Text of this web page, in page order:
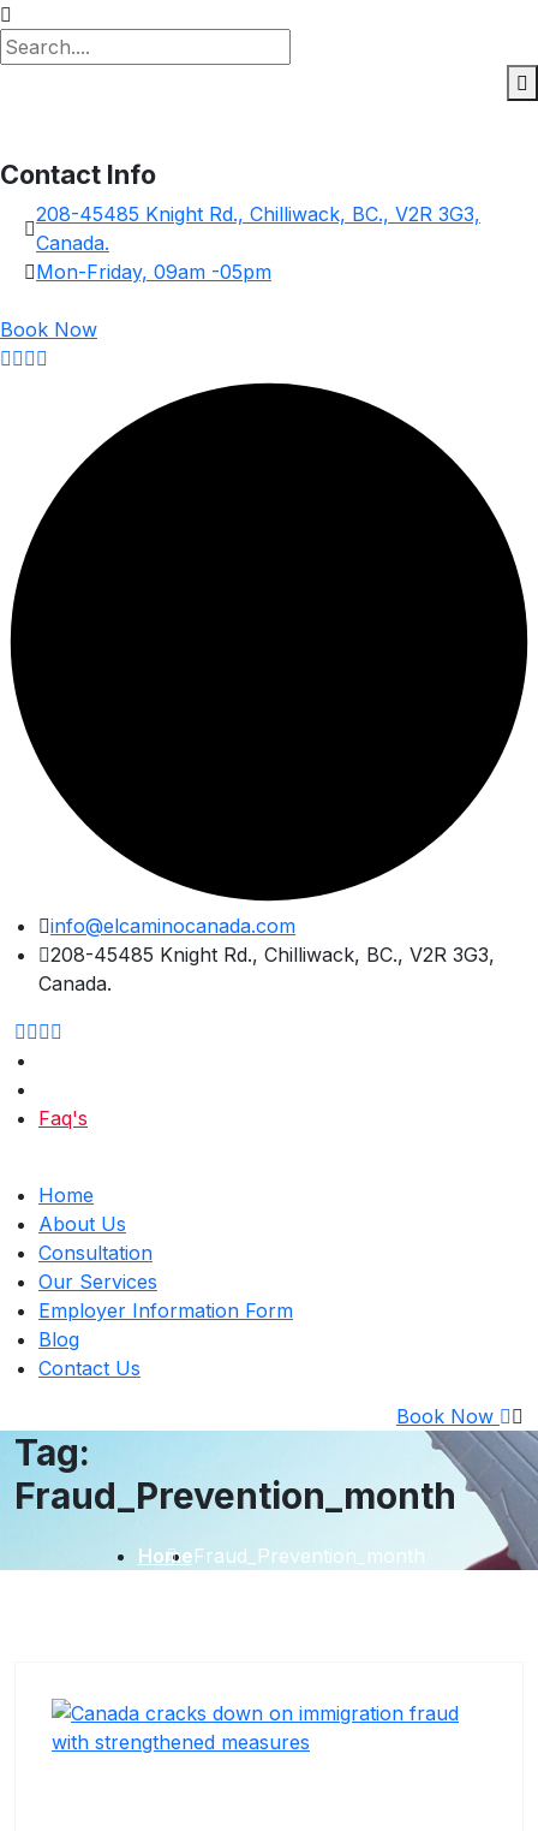
Contact Info
208-45485 Knight Rd., Chilliwack, BC., V2R 3G3,
Canada.
Mon-Friday, 09am -05pm
Book Now
Skip
content
info@elcaminocanada.com
208-45485 Knight Rd., Chilliwack, BC., V2R 3G3,
Canada.
Faq's
Home
About Us
Consultation
Our Services
Employer Information Form
Blog
Contact Us
Book Now
Tag:
Fraud_Prevention_month
HomeFraud_Prevention_month